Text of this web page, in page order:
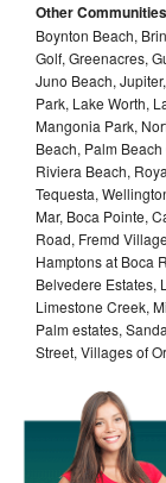
Other
Boynton Beach,
Golf, Greenacres,
Juno Beach,
Park, Lake Worth,
Mangonia Park,
Beach, Palm
Riviera Beach,
Tequesta,
Mar, Boca Pointe,
Road, Fremd
Hamptons at Boca
Belvedere Estates,
Limestone Creek,
Palm estates,
Street, Villages of